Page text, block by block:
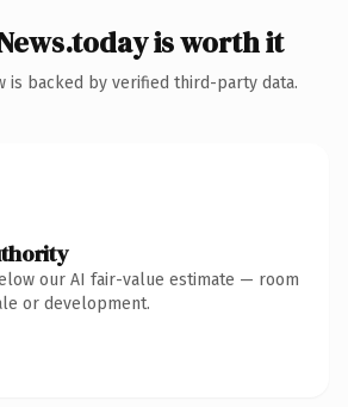
is worth it
is backed by verified third-party data.
our AI fair-value estimate — room
or development.